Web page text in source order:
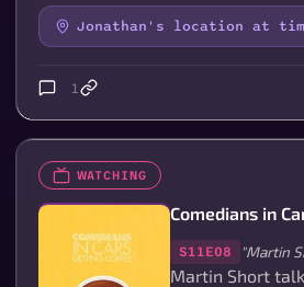
Jonathan's location at
1
WATCHING
Comedians in
S11E08 "Martin
Martin Short